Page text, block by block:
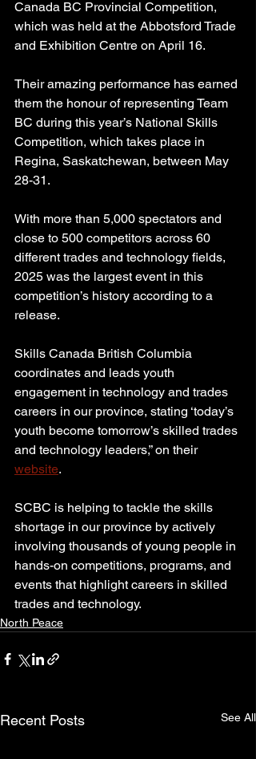
Canada BC Provincial Competition,
which was held at the Abbotsford Trade
and Exhibition Centre on April 16.
Their amazing performance has earned
them the honour of representing Team
BC during this year’s National Skills
Competition, which takes place in
Regina, Saskatchewan, between May
28-31.
With more than 5,000 spectators and
close to 500 competitors across 60
different trades and technology fields,
2025 was the largest event in this
competition’s history according to a
release.
Skills Canada British Columbia
coordinates and leads youth
engagement in technology and trades
careers in our province, stating ‘today’s
youth become tomorrow’s skilled trades
and technology leaders,” on their
website.
SCBC is helping to tackle the skills
shortage in our province by actively
involving thousands of young people in
hands-on competitions, programs, and
events that highlight careers in skilled
trades and technology.
North Peace
Recent Posts See All